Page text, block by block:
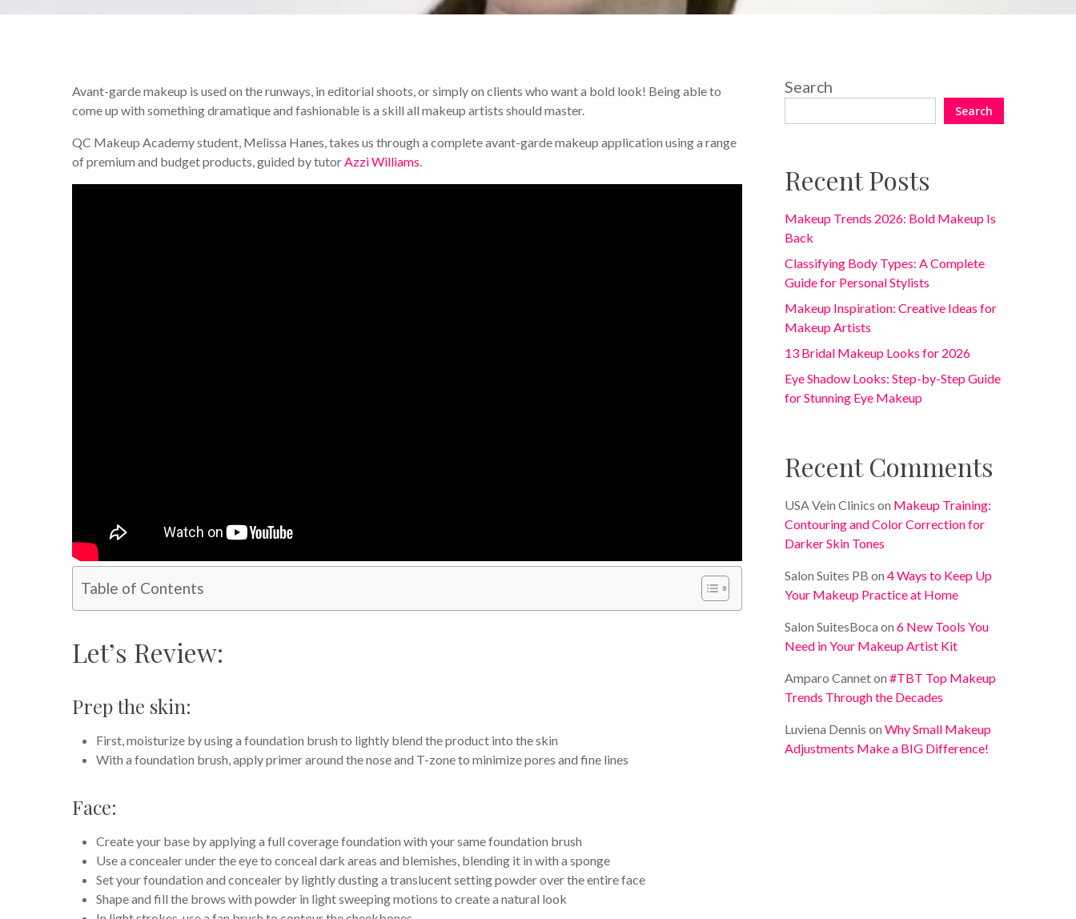
Avant-garde makeup is used on the runways, in editorial shoots, or simply on clients who want a bold look! Being able to
come up with something dramatique and fashionable is a skill all makeup artists should master.
QC Makeup Academy student, Melissa Hanes, takes us through a complete avant-garde makeup application using a range
of premium and budget products, guided by tutorAzzi Williams.
Table of Contents
Let’s Review:
Prep the skin:
First, moisturize by using a foundation brush to lightly blend the product into the skin
With a foundation brush, apply primer around the nose and T-zone to minimize pores and fine lines
Face:
Create your base by applying a full coverage foundation with your same foundation brush
Use a concealer under the eye to conceal dark areas and blemishes, blending it in with a sponge
Set your foundation and concealer by lightly dusting a translucent setting powder over the entire face
Shape and fill the brows with powder in light sweeping motions to create a natural look
Search
Search
Recent Posts
Makeup Trends 2026: Bold Makeup Is
Back
Classifying Body Types: A Complete
Guide for Personal Stylists
Makeup Inspiration: Creative Ideas for
Makeup Artists
13 Bridal Makeup Looks for 2026
Eye Shadow Looks: Step-by-Step Guide
for Stunning Eye Makeup
Recent Comments
USA Vein Clinics on Makeup Training:
Contouring and Color Correction for
Darker Skin Tones
Salon Suites PB on4 Ways to Keep Up
Your Makeup Practice at Home
Salon SuitesBoca on6 New Tools You
Need in Your Makeup Artist Kit
Amparo Canneton#TBT Top Makeup
Trends Through the Decades
Luviena Dennis onWhy Small Makeup
Adjustments Make a BIG Difference!